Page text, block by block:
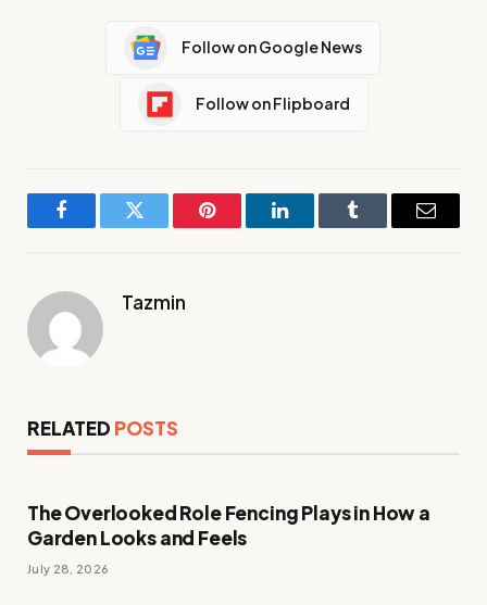
Follow on Google News
Follow on Flipboard
FacebookTwitter Pinterest LinkedInTumblr Email
Tazmin
RELATED POSTS
The Overlooked Role Fencing Plays in How a
Garden Looks and Feels
July 28, 2026